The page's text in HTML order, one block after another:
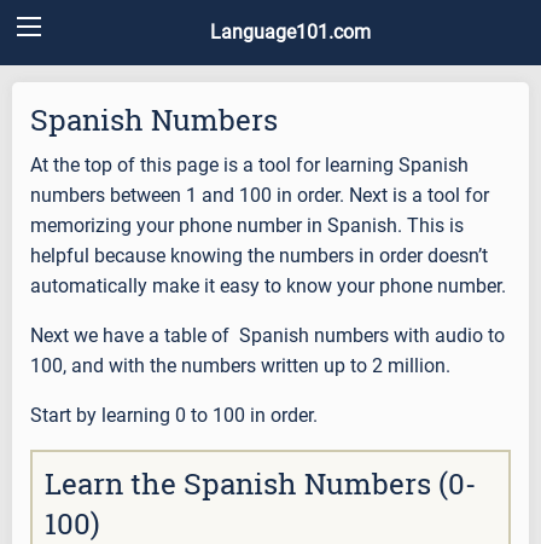
Language101.com
Spanish Numbers
At the top of this page is a tool for learning Spanish
numbers between 1 and 100 in order. Next is a tool for
memorizing your phone number in Spanish. This is
helpful because knowing the numbers in order doesn’t
automatically make it easy to know your phone number.
Next we have a table of Spanish numbers with audio to
100, and with the numbers written up to 2 million.
Start by learning 0 to 100 in order.
Learn the Spanish Numbers (0-
100)